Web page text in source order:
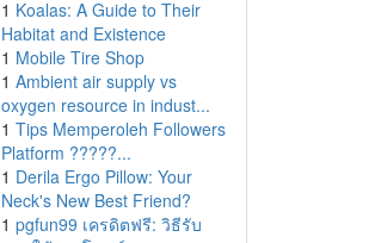
1 Koalas: A Guide to Their
Habitat and Existence
1 Mobile Tire Shop
1 Ambient air supply vs
oxygen resource in indust...
1 Tips Memperoleh Followers
Platform ?????...
1 Derila Ergo Pillow: Your
Neck's New Best Friend?
1 pgfun99 เครดิตฟรี: วิธีรับ